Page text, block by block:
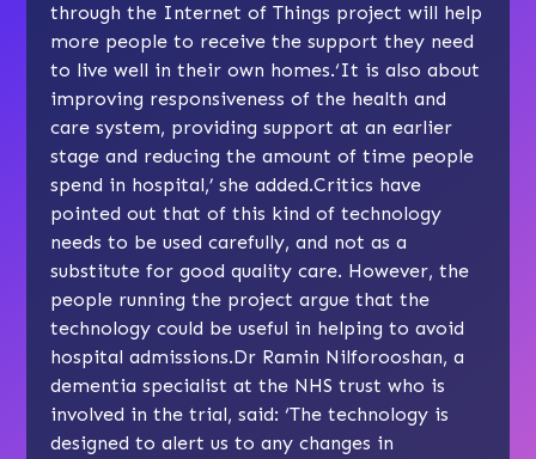
through the Internet of Things project will help
more people to receive the support they need
to live well in their own homes.‘It is also about
improving responsiveness of the health and
care system, providing support at an earlier
stage and reducing the amount of time people
spend in hospital,’ she added.Critics have
pointed out that of this kind of technology
needs to be used carefully, and not as a
substitute for good quality care. However, the
people running the project argue that the
technology could be useful in helping to avoid
hospital admissions.Dr Ramin Nilforooshan, a
dementia specialist at the NHS trust who is
involved in the trial, said: ‘The technology is
designed to alert us to any changes in